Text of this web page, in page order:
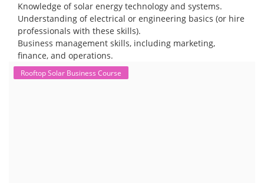
Knowledge of solar energy technology and systems.
Understanding of electrical or engineering basics (or hire
professionals with these skills).
Business management skills, including marketing,
finance, and operations.
Rooftop Solar Business Course